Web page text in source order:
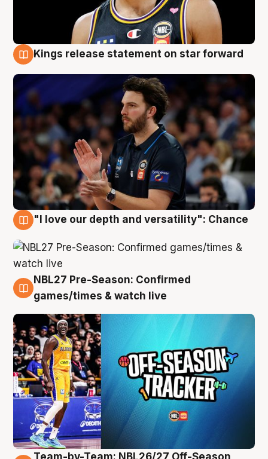
Kings release statement on star forward
"I love our depth and versatility": Chance
4 Aug
NBL27 Pre-Season: Confirmed
games/times & watch live